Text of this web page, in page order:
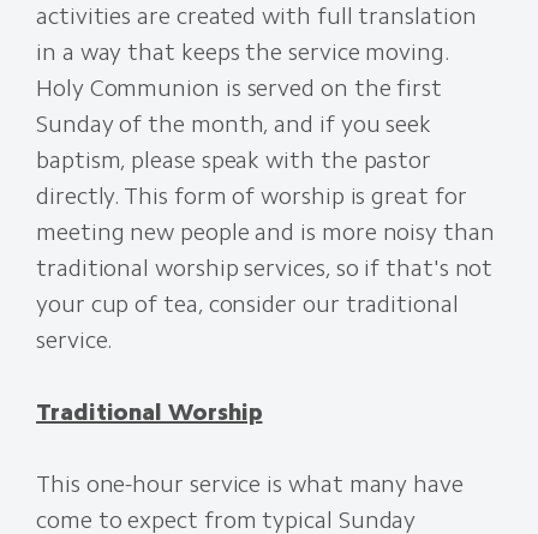
activities are created with full translation
in a way that keeps the service moving.
Holy Communion is served on the first
Sunday of the month, and if you seek
baptism, please speak with the pastor
directly. This form of worship is great for
meeting new people and is more noisy than
traditional worship services, so if that's not
your cup of tea, consider our traditional
service.
Traditional Worship
This one-hour service is what many have
come to expect from typical Sunday